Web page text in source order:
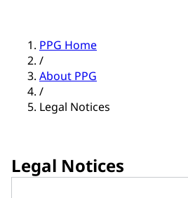
PPG Home
/
About PPG
/
Legal Notices
Legal Notices